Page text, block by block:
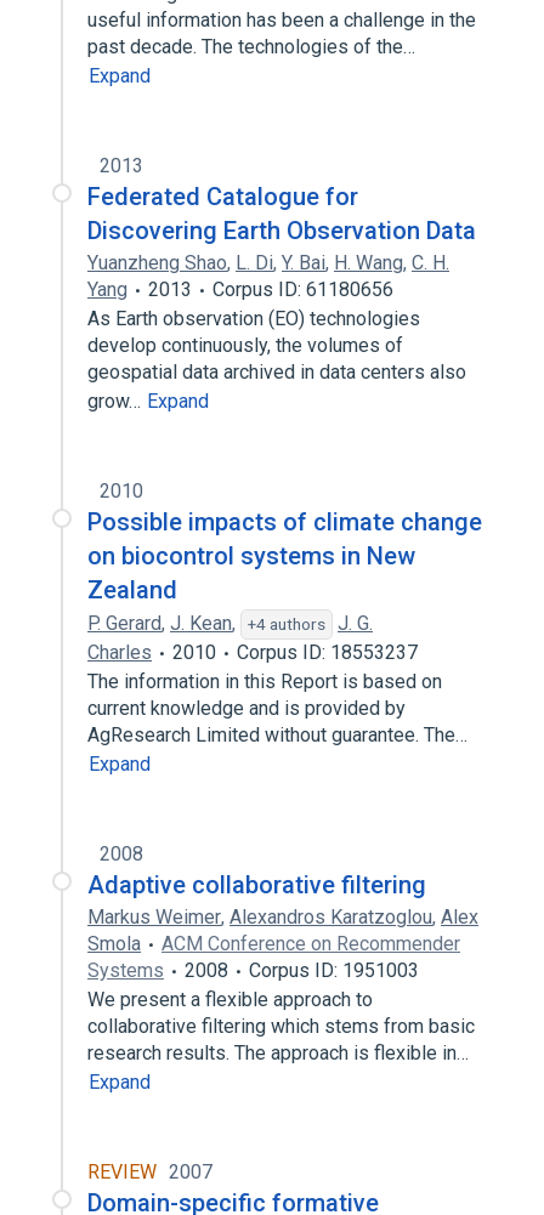
useful information has been a challenge in the
past decade. The technologies of the…
Expand
2013
Federated Catalogue for
Discovering Earth Observation Data
Yuanzheng Shao, L. Di, Y. Bai, H. Wang, C. H.
Yang
2013
Corpus ID: 61180656
As Earth observation (EO) technologies
develop continuously, the volumes of
geospatial data archived in data centers also
grow… Expand
2010
Possible impacts of climate change
on biocontrol systems in New
Zealand
P. Gerard, J. Kean, +4 authors
J. G.
Charles
2010
Corpus ID: 18553237
The information in this Report is based on
current knowledge and is provided by
AgResearch Limited without guarantee. The…
Expand
2008
Adaptive collaborative filtering
Markus Weimer, Alexandros Karatzoglou, Alex
Smola
ACM Conference on Recommender
Systems
2008
Corpus ID: 1951003
We present a flexible approach to
collaborative filtering which stems from basic
research results. The approach is flexible in…
Expand
REVIEW 2007
Domain-specific formative